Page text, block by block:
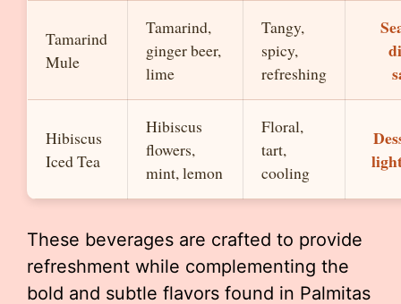
Tamarind
Mule
Tamarind,
ginger beer,
lime
Tangy,
spicy,
refreshing
Hibiscus
Iced Tea
Hibiscus
flowers,
mint, lemon
Floral,
tart,
cooling
These beverages are crafted to provide
refreshment while complementing the
bold and subtle flavors found in Palmitas